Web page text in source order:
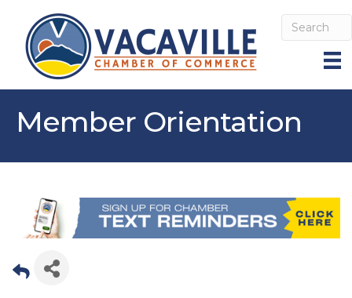
Member Orientation